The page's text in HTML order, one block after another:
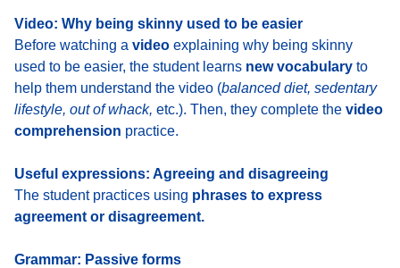
Video: Why being skinny used to be easier
Before watching a video explaining why being skinny
used to be easier, the student learns new vocabulary to
help them understand the video (balanced diet, sedentary
lifestyle, out of whack, etc.). Then, they complete the video
comprehension practice.
Useful expressions: Agreeing and disagreeing
The student practices using phrases to express
agreement or disagreement.
Grammar: Passive forms